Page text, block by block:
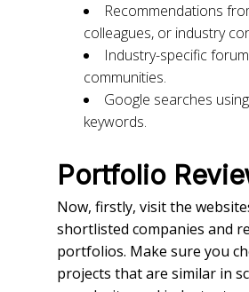
Recommendations
colleagues, or industry
Industry-specific
communities.
Google searches
keywords.
Portfolio
Now, firstly, visit the
shortlisted companies and
portfolios. Make sure you
projects that are similar in